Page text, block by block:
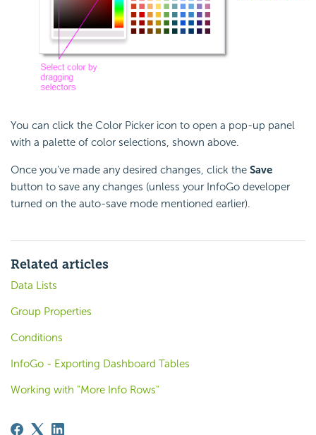
You can click the Color Picker icon to open a pop-up panel
with a palette of color selections, shown above.
Once you've made any desired changes, click the Save
button to save any changes (unless your InfoGo developer
turned on the auto-save mode mentioned earlier).
Related articles
Data Lists
Group Properties
Conditions
InfoGo - Exporting Dashboard Tables
Working with "More Info Rows"